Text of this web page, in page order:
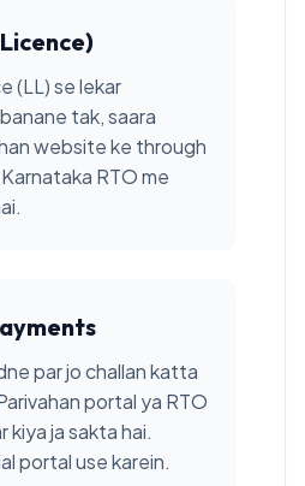
(LL) se lekar
tak, saara
website ke through
RTO me
par jo challan katta
portal ya RTO
kiya ja sakta hai.
portal use karein.